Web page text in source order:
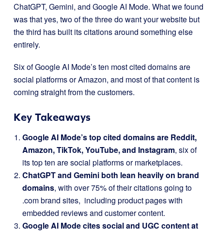
ChatGPT, Gemini, and Google AI Mode. What we found
was that yes, two of the three do want your website but
the third has built its citations around something else
entirely.
Six of Google AI Mode’s ten most cited domains are
social platforms or Amazon, and most of that content is
coming straight from the customers.
Key Takeaways
Google AI Mode’s top cited domains are Reddit,
Amazon, TikTok, YouTube, and Instagram, six of
its top ten are social platforms or marketplaces.
ChatGPT and Gemini both lean heavily on brand
domains, with over 75% of their citations going to
.com brand sites, including product pages with
embedded reviews and customer content.
Google AI Mode cites social and UGC content at